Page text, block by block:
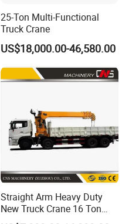
25-Ton Multi-Functional
Truck Crane
US$18,000.00-46,580.00
Straight Arm Heavy Duty
New Truck Crane 16 Ton
Hydraulic Telescopic Boom